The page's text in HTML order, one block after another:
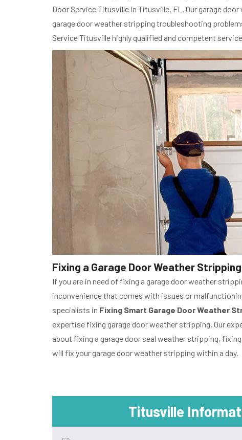
Door Service Titusville in Titusville, FL. Our garage
garage door weather stripping troubleshooting
Service Titusville highly qualified and competent
Fixing a Garage Door Weather
If you are in need of fixing a garage door weather
inconvenience that comes with issues or
specialists in Fixing Smart Garage Door Weather
expertise fixing garage door weather stripping. Our
about fixing a garage door seal weather stripping,
will fix your garage door weather stripping within a day.
Titusville